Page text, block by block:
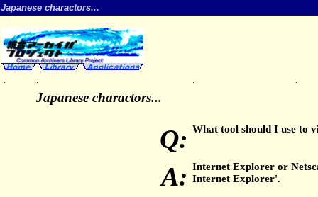
Japanese charactors...
. . . .
Japanese charactors...
Q: What tool should I use to
A: Internet Explorer or
Internet Explorer'.